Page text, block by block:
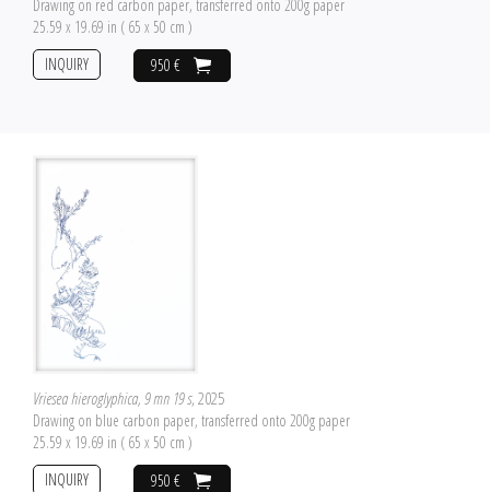
Drawing on red carbon paper, transferred onto 200g paper
25.59 x 19.69 in ( 65 x 50 cm )
950 €
INQUIRY
Vriesea hieroglyphica, 9 mn 19 s, 2025
Drawing on blue carbon paper, transferred onto 200g paper
25.59 x 19.69 in ( 65 x 50 cm )
950 €
INQUIRY